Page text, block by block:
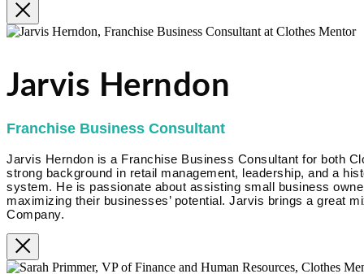
Jarvis Herndon
Franchise Business Consultant
Jarvis Herndon is a Franchise Business Consultant for both
strong background in retail management, leadership, and a
system. He is passionate about assisting small business
maximizing their businesses’ potential. Jarvis brings a great
Company.